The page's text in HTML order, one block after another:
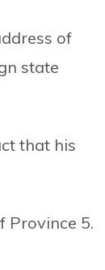
of
state
that his
Province 5.